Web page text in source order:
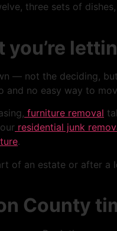
three sets of
— not the deciding,
and no easy way to
furniture removal
residential junk
.
of an estate or after
County